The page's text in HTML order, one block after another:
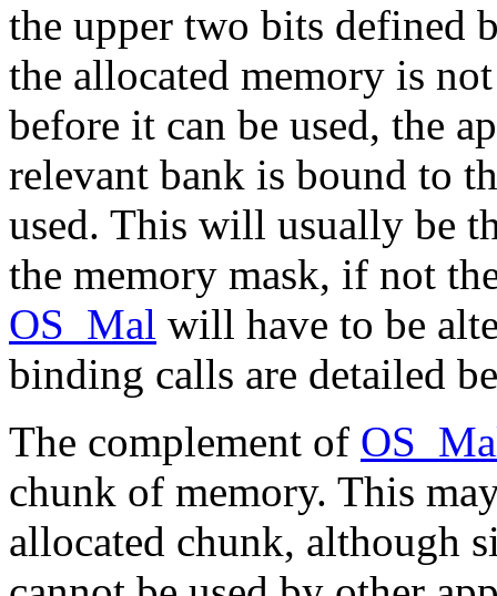
the upper two bits defined
the allocated memory is
before it can be used, the
relevant bank is bound to
used. This will usually be
the memory mask, if not
OS_Mal will have to be
binding calls are detailed
The complement of
chunk of memory. This
allocated chunk, although